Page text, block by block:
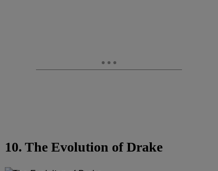
10. The Evolution of Drake